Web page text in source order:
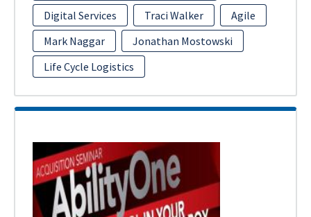
Digital Services
Traci Walker
Agile
Mark Naggar
Jonathan Mostowski
Life Cycle Logistics